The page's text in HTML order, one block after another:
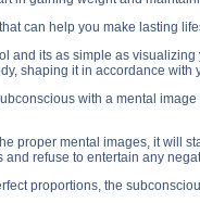
can help you make lasting
and its as simple as
shaping it in accordance with
with a mental
proper mental images, it will
and refuse to entertain any
proportions, the